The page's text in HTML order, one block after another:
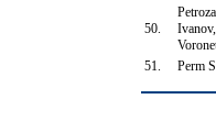
50.
51. Perm